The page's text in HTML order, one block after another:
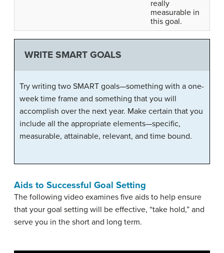
really
measurable in
this goal.
WRITE SMART GOALS
Try writing two SMART goals—something with a one-
week time frame and something that you will
accomplish over the next year. Make certain that you
include all the appropriate elements—specific,
measurable, attainable, relevant, and time bound.
Aids to Successful Goal Setting
The following video examines five aids to help ensure
that your goal setting will be effective, “take hold,” and
serve you in the short and long term.